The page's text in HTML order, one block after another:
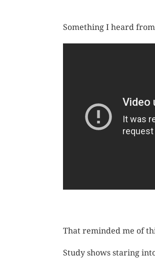
Something I heard
That reminded me of
Study shows staring